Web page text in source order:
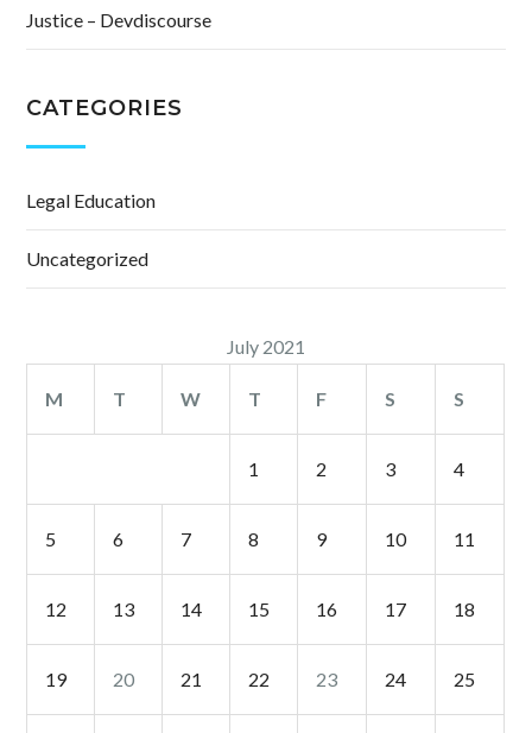
Justice – Devdiscourse
CATEGORIES
Legal Education
Uncategorized
July 2021
M T W T F S S
1 2 3 4
5 6 7 8 9 10 11
12 13 14 15 16 17 18
19 20 21 22 23 24 25